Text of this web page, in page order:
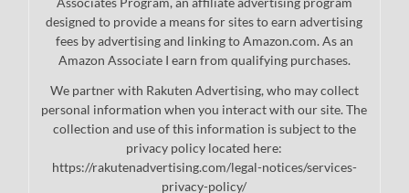
designed to provide a means for sites to earn advertising
fees by advertising and linking to Amazon.com. As an
Amazon Associate I earn from qualifying purchases.
We partner with Rakuten Advertising, who may collect
personal information when you interact with our site. The
collection and use of this information is subject to the
privacy policy located here:
https://rakutenadvertising.com/legal-notices/services-
privacy-policy/